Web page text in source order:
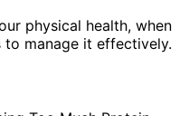
physical health, when
manage it effectively.